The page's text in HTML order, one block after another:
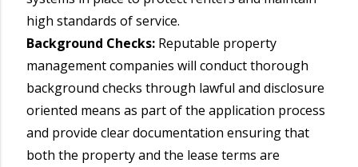
high standards of service.
Background Checks:Reputable property
management companies will conduct thorough
background checks through lawful and disclosure
oriented means as part of the application process
and provide clear documentation ensuring that
both the property and the lease terms are